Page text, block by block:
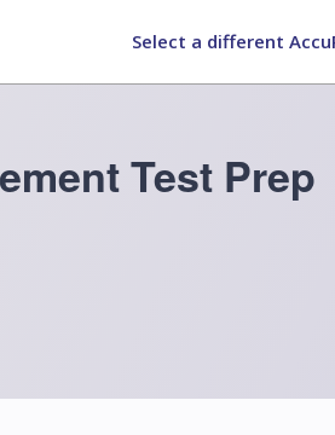
Select a different
Test Prep